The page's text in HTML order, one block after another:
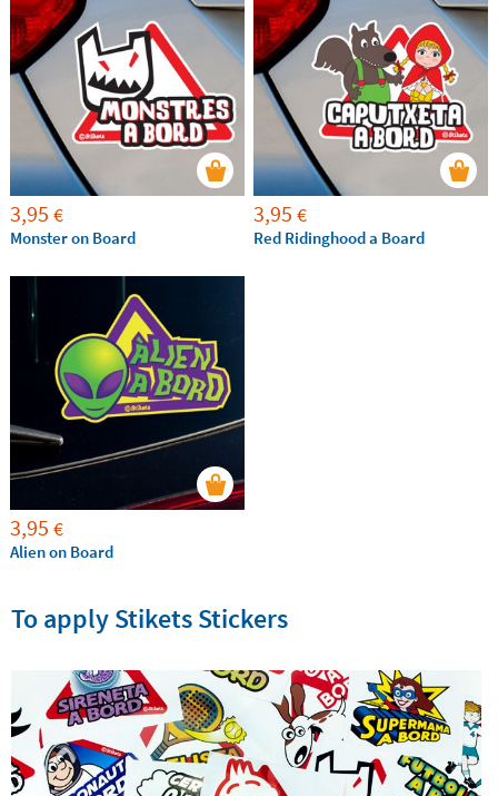
3,95 €
Monster on Board
3,95 €
Red Ridinghood a Board
3,95 €
Alien on Board
To apply Stikets Stickers